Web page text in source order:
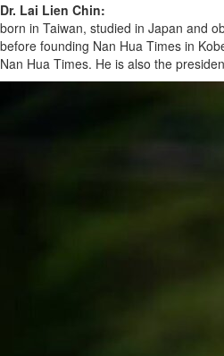
Dr. Lai Lien Chin:
born in Taiwan, studied in Japan and
before founding Nan Hua Times in
Nan Hua Times. He is also the